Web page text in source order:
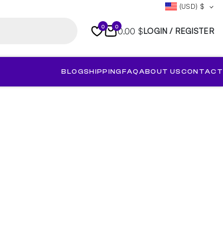
(USD) $
0 00.00 $LOGIN / REGISTER
BLOGSHIPPINGFAQABOUT USCONTACT